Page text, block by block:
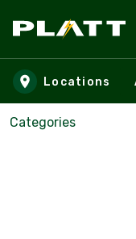
Skip to main
Locations
Categories